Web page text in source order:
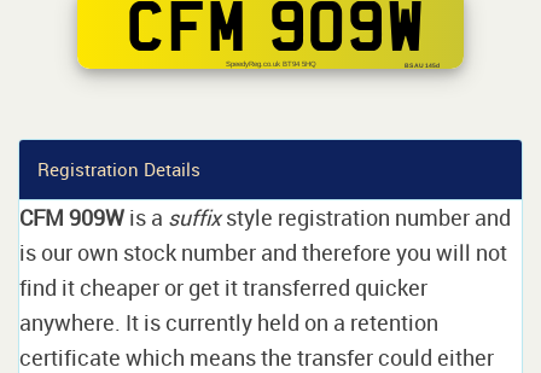
CFM 909W
SpeedyReg.co.uk BT94 5HQ BS AU 145d
Registration Details
CFM 909W is a suffixstyle registration number and
is our own stock number and therefore you will not
find it cheaper or get it transferred quicker
anywhere. It is currently held on a retention
certificate which means the transfer could either